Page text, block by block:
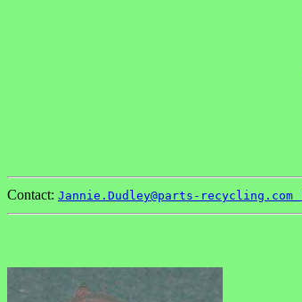
Contact: Jannie.Dudley@parts-recycling.com